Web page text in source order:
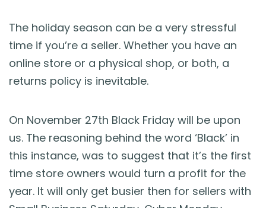
Blog
Guides & Books
xSellco Presents
Knowledgebase
The holiday season can be a very stressful
time if you’re a seller. Whether you have an
online store or a physical shop, or both, a
returns policy is inevitable.
On November 27th Black Friday will be upon
us. The reasoning behind the word ‘Black’ in
this instance, was to suggest that it’s the first
time store owners would turn a profit for the
year. It will only get busier then for sellers with